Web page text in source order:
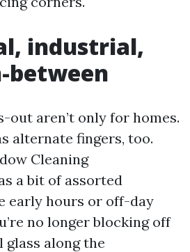
industrial,
between
out aren’t only for homes.
alternate fingers, too.
Cleaning
a bit of assorted
early hours or off-day
no longer blocking off
along the